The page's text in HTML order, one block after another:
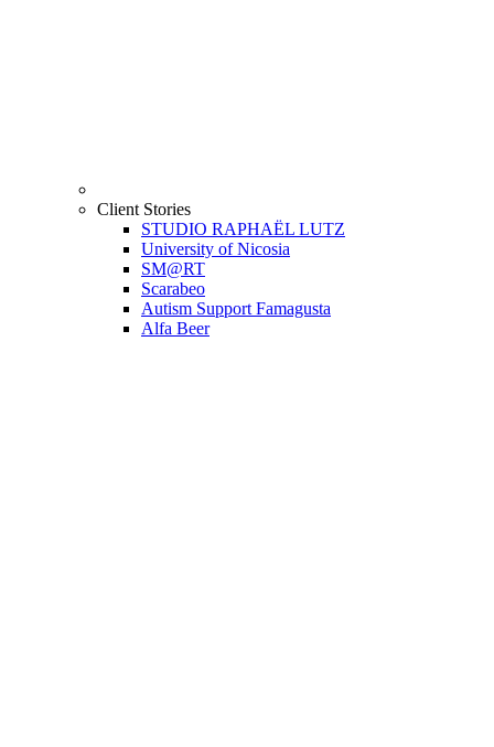
Client Stories
STUDIO RAPHAËL LUTZ
University of Nicosia
SM@RT
Scarabeo
Autism Support Famagusta
Alfa Beer